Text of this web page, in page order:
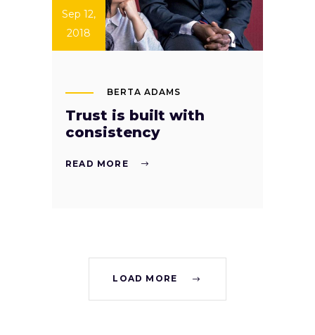
Sep 12,
2018
BERTA ADAMS
Trust is built with
consistency
READ MORE
LOAD MORE